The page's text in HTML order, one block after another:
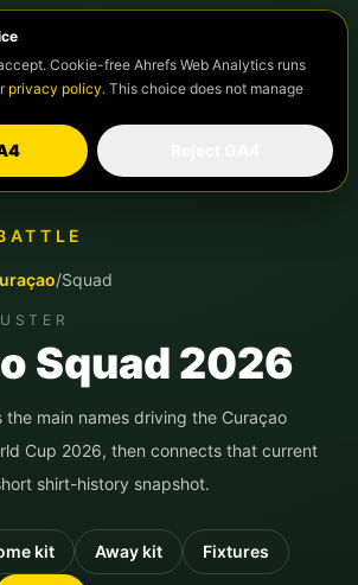
Cookie-free Ahrefs Web Analytics runs
privacy policy. This choice does not manage
/Squad
Squad 2026
main names driving the Curaçao
Cup 2026, then connects that current
shirt-history snapshot.
kit Away kit Fixtures